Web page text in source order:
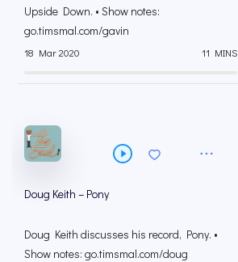
Upside Down. • Show notes:
go.timsmal.com/gavin
18 Mar 2020 11 MINS
Doug Keith – Pony
Doug Keith discusses his record, Pony. •
Show notes: go.timsmal.com/doug